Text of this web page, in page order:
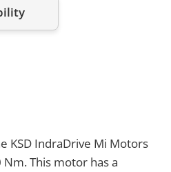
KSD IndraDrive Mi Motors
This motor has a